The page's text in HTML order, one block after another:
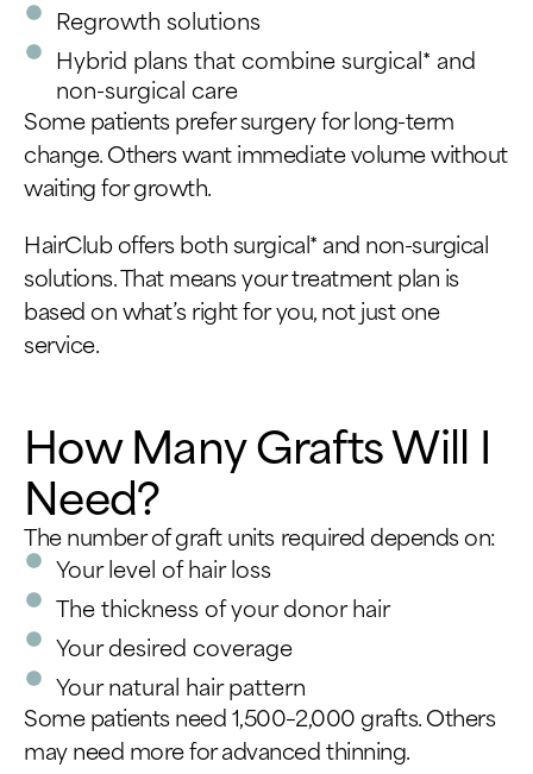
Regrowth solutions
Hybrid plans that combine surgical* and
non-surgical care
Some patients prefer surgery for long-term
change. Others want immediate volume without
waiting for growth.
HairClub offers both surgical* and non-surgical
solutions. That means your treatment plan is
based on what’s right for you, not just one
service.
How Many Grafts Will I
Need?
The number of graft units required depends on:
Your level of hair loss
The thickness of your donor hair
Your desired coverage
Your natural hair pattern
Some patients need 1,500–2,000 grafts. Others
may need more for advanced thinning.